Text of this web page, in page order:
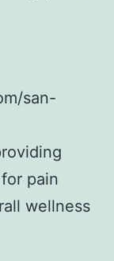
san-
pain
wellness